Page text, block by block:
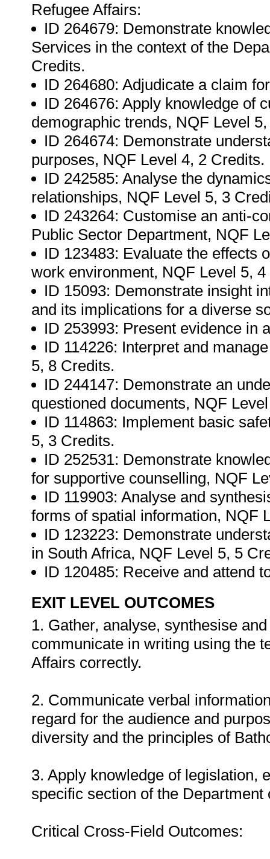
Refugee Affairs:
ID 264679: Demonstrate
Services in the context of the
Credits.
ID 264680: Adjudicate a claim
ID 264676: Apply knowledge of
demographic trends, NQF Level
ID 264674: Demonstrate
purposes, NQF Level 4, 2 Credits.
ID 242585: Analyse the
relationships, NQF Level 5, 3
ID 243264: Customise an anti-
Public Sector Department, NQF
ID 123483: Evaluate the effects
work environment, NQF Level 5,
ID 15093: Demonstrate insight
and its implications for a diverse
ID 253993: Present evidence in
ID 114226: Interpret and
5, 8 Credits.
ID 244147: Demonstrate an
questioned documents, NQF
ID 114863: Implement basic
5, 3 Credits.
ID 252531: Demonstrate
for supportive counselling, NQF
ID 119903: Analyse and
forms of spatial information, NQF
ID 123223: Demonstrate
in South Africa, NQF Level 5, 5
ID 120485: Receive and attend
EXIT LEVEL OUTCOMES
1. Gather, analyse, synthesise
communicate in writing using the
Affairs correctly.
2. Communicate verbal
regard for the audience and
diversity and the principles of
3. Apply knowledge of legislation,
specific section of the Department
Critical Cross-Field Outcomes: